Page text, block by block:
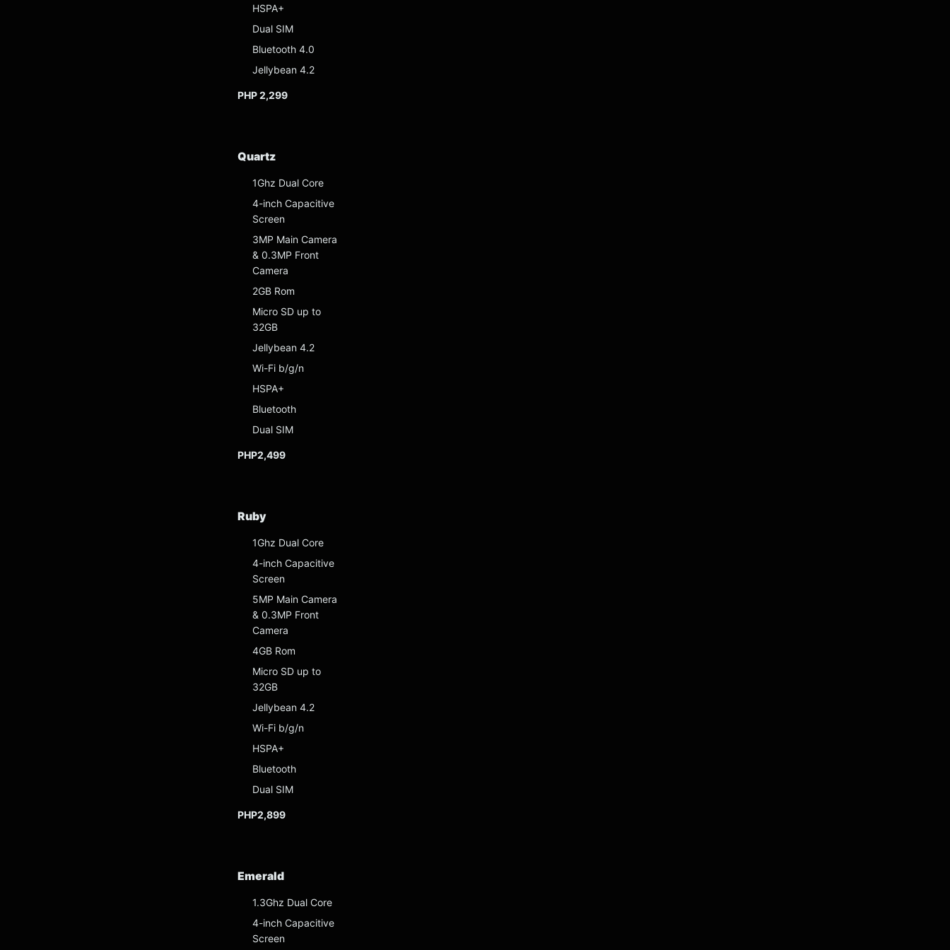
HSPA+
Dual SIM
Bluetooth 4.0
Jellybean 4.2
PHP 2,299
Quartz
1Ghz Dual Core
4-inch Capacitive
Screen
3MP Main Camera
& 0.3MP Front
Camera
2GB Rom
Micro SD up to
32GB
Jellybean 4.2
Wi-Fi b/g/n
HSPA+
Bluetooth
Dual SIM
PHP2,499
Ruby
1Ghz Dual Core
4-inch Capacitive
Screen
5MP Main Camera
& 0.3MP Front
Camera
4GB Rom
Micro SD up to
32GB
Jellybean 4.2
Wi-Fi b/g/n
HSPA+
Bluetooth
Dual SIM
PHP2,899
Emerald
1.3Ghz Dual Core
4-inch Capacitive
Screen